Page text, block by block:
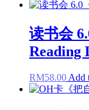
读书会
Reading
RM58.00 Add